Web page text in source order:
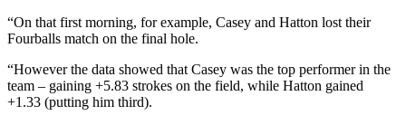
“On that first morning, for example, Casey and Hatton lost their
Fourballs match on the final hole.
“However the data showed that Casey was the top performer in the
team – gaining +5.83 strokes on the field, while Hatton gained
+1.33 (putting him third).